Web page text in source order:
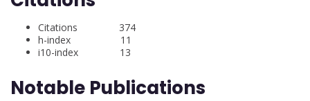
Citations 374
h-index 11
i10-index 13
Notable Publications